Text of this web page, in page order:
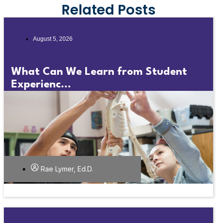
Related Posts
August 5, 2026
What Can We Learn from Student
Experienc...
Rae Lymer, Ed.D.